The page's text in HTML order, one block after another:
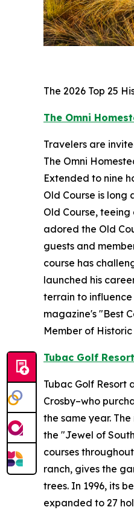
The 2026 Top 25
The Omni
Travelers are
The Omni
Extended to nine
Old Course is long
Old Course, teeing
adored the Old
guests and
course has
launched his
terrain to
magazine's "Best
Member of
Tubac Golf
Tubac Golf Resort
Crosby–who
the same year.
the "Jewel of
courses
ranch, gives the
trees. In 1996, its
expanded to 27